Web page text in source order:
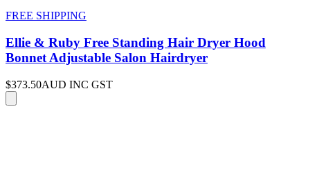
FREE SHIPPING
Ellie & Ruby Free Standing Hair Dryer Hood
Bonnet Adjustable Salon Hairdryer
$373.50AUD INC GST